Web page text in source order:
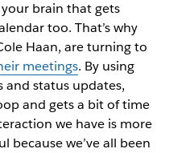
brain that gets
too. That’s why
Haan, are turning to
meetings. By using
and status updates,
and gets a bit of time
we have is more
because we’ve all been